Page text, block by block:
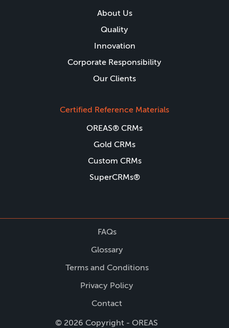
About Us
Quality
Innovation
Corporate Responsibility
Our Clients
Certified Reference Materials
OREAS® CRMs
Gold CRMs
Custom CRMs
SuperCRMs®
FAQs
Glossary
Terms and Conditions
Privacy Policy
Contact
© 2026 Copyright - OREAS